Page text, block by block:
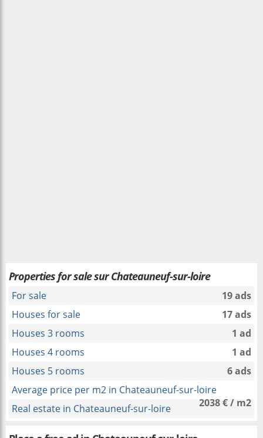
Properties for sale sur Chateauneuf-sur-loire
For sale
19 ads
Houses for sale
17 ads
Houses 3 rooms
1 ad
Houses 4 rooms
1 ad
Houses 5 rooms
6 ads
Average price per m2 in Chateauneuf-sur-loire
2038 € / m2
Real estate in Chateauneuf-sur-loire